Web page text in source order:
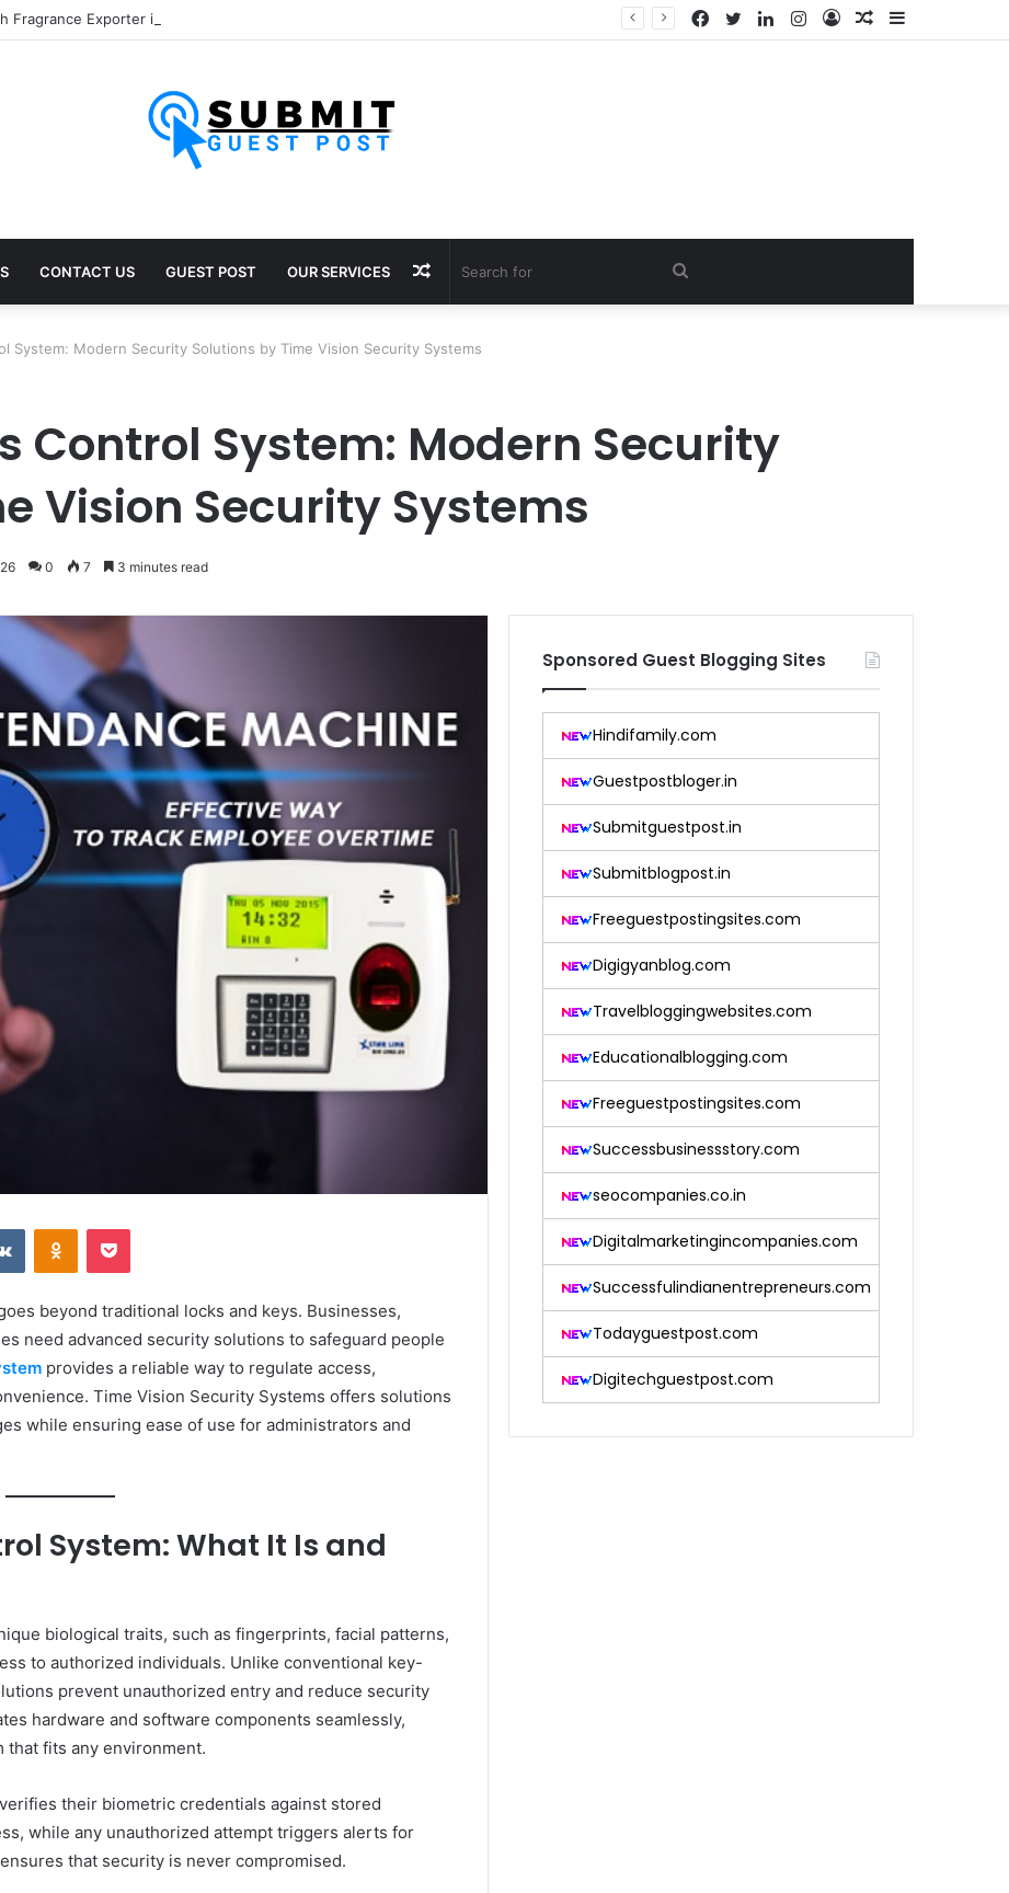
Sidebar
Random
Log
Instagram
LinkedIn
Twitter
Facebook
CONTACT US GUEST POST OUR SERVICES Search
Random
System: Modern Security Solutions by Time Vision Security Systems
Control System: Modern Security
Vision Security Systems
0 7 3 minutes read
VKontakteOdnoklassniki
Pocket
beyond traditional locks and keys. Businesses,
need advanced security solutions to safeguard people
provides a reliable way to regulate access,
Time Vision Security Systems offers solutions
while ensuring ease of use for administrators and
System: What It Is and
biological traits, such as fingerprints, facial patterns,
to authorized individuals. Unlike conventional key-
prevent unauthorized entry and reduce security
hardware and software components seamlessly,
fits any environment.
their biometric credentials against stored
while any unauthorized attempt triggers alerts for
that security is never compromised.
Sponsored Guest Blogging Sites
Hindifamily.com
Guestpostbloger.in
Submitguestpost.in
Submitblogpost.in
Freeguestpostingsites.com
Digigyanblog.com
Travelbloggingwebsites.com
Educationalblogging.com
Freeguestpostingsites.com
Successbusinessstory.com
seocompanies.co.in
Digitalmarketingincompanies.com
Successfulindianentrepreneurs.com
Todayguestpost.com
Digitechguestpost.com